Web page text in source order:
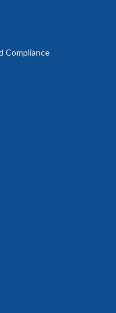
Compliance